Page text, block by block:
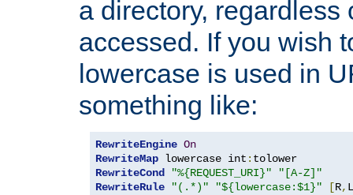
a directory, regardless
accessed. If you wish
lowercase is used in
something like:
RewriteEngine On
RewriteMap lowercase int :
RewriteCond
"%{REQUEST_URI}"
"[A-Z]"
RewriteRule
"(.*)" "${lowercase:$1}" [R, L